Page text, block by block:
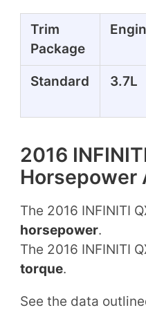
Trim
Package
Standard 3.7L
2016
Horsepower
The 2016 INFINITI
horsepower.
The 2016 INFINITI
torque.
See the data